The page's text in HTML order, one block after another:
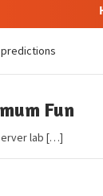
Fun
lab […]